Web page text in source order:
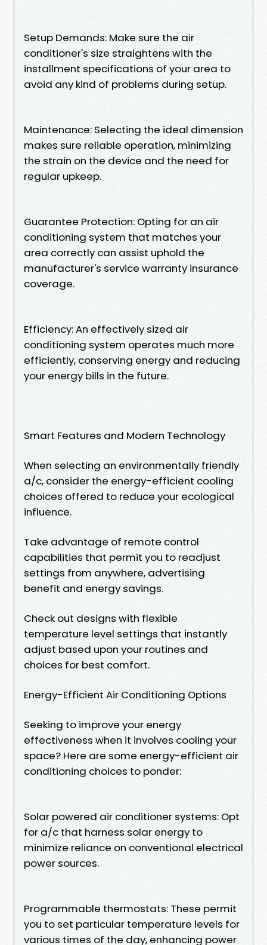
Setup Demands: Make sure the air
conditioner's size straightens with the
installment specifications of your area to
avoid any kind of problems during setup.
Maintenance: Selecting the ideal dimension
makes sure reliable operation, minimizing
the strain on the device and the need for
regular upkeep.
Guarantee Protection: Opting for an air
conditioning system that matches your
area correctly can assist uphold the
manufacturer's service warranty insurance
coverage.
Efficiency: An effectively sized air
conditioning system operates much more
efficiently, conserving energy and reducing
your energy bills in the future.
Smart Features and Modern Technology
When selecting an environmentally friendly
a/c, consider the energy-efficient cooling
choices offered to reduce your ecological
influence.
Take advantage of remote control
capabilities that permit you to readjust
settings from anywhere, advertising
benefit and energy savings.
Check out designs with flexible
temperature level settings that instantly
adjust based upon your routines and
choices for best comfort.
Energy-Efficient Air Conditioning Options
Seeking to improve your energy
effectiveness when it involves cooling your
space? Here are some energy-efficient air
conditioning choices to ponder:
Solar powered air conditioner systems: Opt
for a/c that harness solar energy to
minimize reliance on conventional electrical
power sources.
Programmable thermostats: These permit
you to set particular temperature levels for
various times of the day, enhancing power